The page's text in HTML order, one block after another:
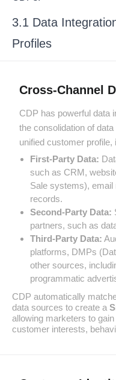
3.1 Data
Profiles
Cross-Channel
CDP has powerful data
the consolidation of
unified customer profile,
First-Party Data:
such as CRM,
Sale systems),
records.
Second-Party Data:
partners, such as
Third-Party Data:
platforms, DMPs
other sources,
programmatic
CDP automatically
data sources to create a
allowing marketers to
customer interests,